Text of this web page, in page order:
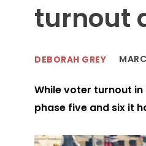
turnout
DEBORAH GREY
While voter turnout
phase five and six it